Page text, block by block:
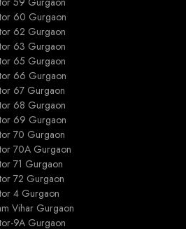
60 Gurgaon
62 Gurgaon
63 Gurgaon
65 Gurgaon
66 Gurgaon
67 Gurgaon
68 Gurgaon
69 Gurgaon
70 Gurgaon
70A Gurgaon
71 Gurgaon
72 Gurgaon
4 Gurgaon
Vihar Gurgaon
9A Gurgaon